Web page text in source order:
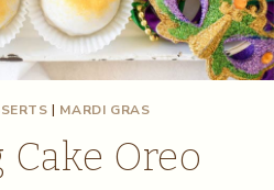
| MARDI GRAS
Cake Oreo